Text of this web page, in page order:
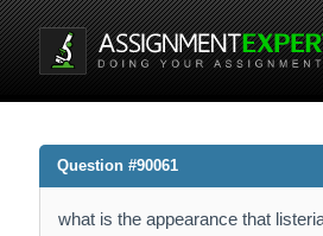
Question #90061
what is the appearance that